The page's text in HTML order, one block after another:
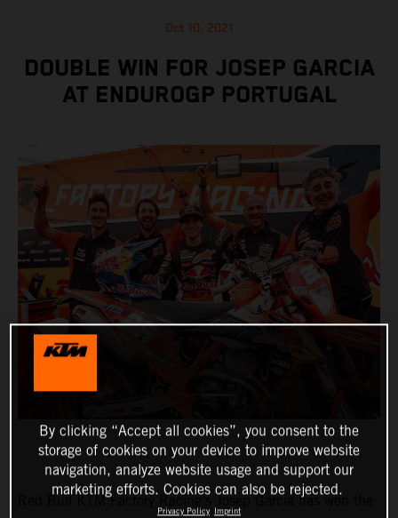
Oct 10, 2021
DOUBLE WIN FOR JOSEP GARCIA
AT ENDUROGP PORTUGAL
Red Bull KTM Factory Racing’s Josep Garcia has won the
By clicking “Accept all cookies”, you consent to the
storage of cookies on your device to improve website
navigation, analyze website usage and support our
marketing efforts. Cookies can also be rejected.
Privacy Policy Imprint